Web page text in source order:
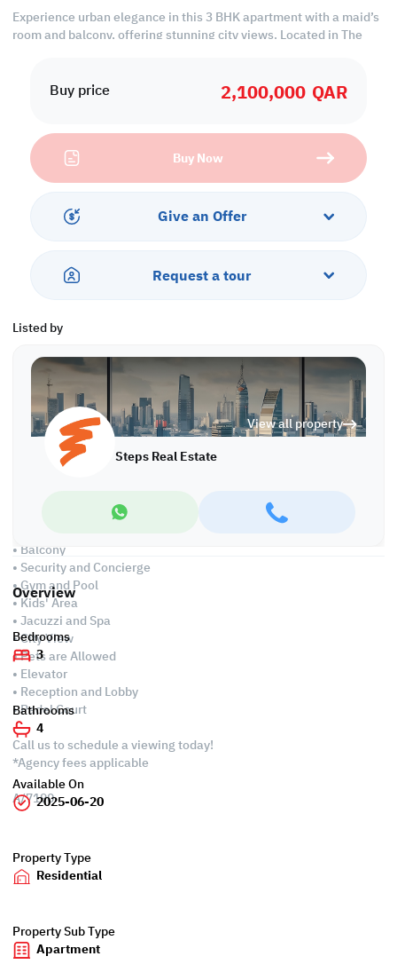
Buy price 2,100,000 QAR
Buy Now
Give an Offer
Request a tour
Listed by
View all property
Steps Real Estate
Experience urban elegance in this 3 BHK apartment with a maid’s
room and balcony, offering stunning city views. Located in The
modern layouts to suit every lifestyle.
excellent infrastructure, strong investment potential, and
seamless access to retail, parks, schools, entertainment, and
sports facilities—including an on-site padel court and kids' play
or an apartment for sale in Qatar, this property blends comfort,
location, and value.
Ease of Payment:
• Only 150,000 QR Down payment
Property Features:
• Fully Furnished
• Living and Dining Areas
• Closed Kitchen
• 3 Master Bedrooms with Bathrooms
• Built-in Closets
• Guest Washroom
• Maid's Room
Services and Amenities:
• Balcony
• Security and Concierge
• Gym and Pool
• Kids' Area
• Jacuzzi and Spa
• City View
• Pets are Allowed
• Elevator
• Reception and Lobby
• Padel Court
Call us to schedule a viewing today!
*Agency fees applicable
A/7190
Overview
Bedrooms
3
Bathrooms
4
Available On
2025-06-20
Property Type
Residential
Property Sub Type
Apartment